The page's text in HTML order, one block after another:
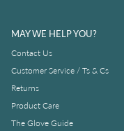
MAY WE HELP YOU?
Contact Us
Customer Service / Ts & Cs
Returns
Product Care
The Glove Guide